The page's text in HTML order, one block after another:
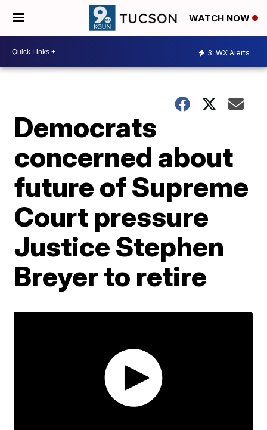
WATCH NOW
3 WX Alerts
Democrats
concerned about
future of Supreme
Court pressure
Justice Stephen
Breyer to retire